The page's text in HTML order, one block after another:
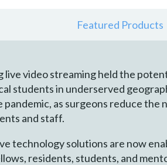
Featured Products
video streaming held the
students in underserved
as surgeons reduce the
and staff.
technology solutions are now
residents, students, and